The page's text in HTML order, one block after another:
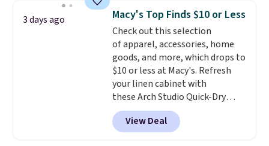
can also buy online and select
free store pickup.
and a gusset for extra mobility.
The cotton blend fabric has
stretch built in, plus a dual flex
waistband and reflective trim
for safety.
3 days ago Macy's Top Finds $10 or Less
Check out this selection
of apparel, accessories, home
goods, and more, which drops to
$10 or less at Macy's. Refresh
your linen cabinet with
these Arch Studio Quick-Dry
Striped Bath Towels, which fall
from $18 to $7.99 in all four
colors. This is typically the
View Deal